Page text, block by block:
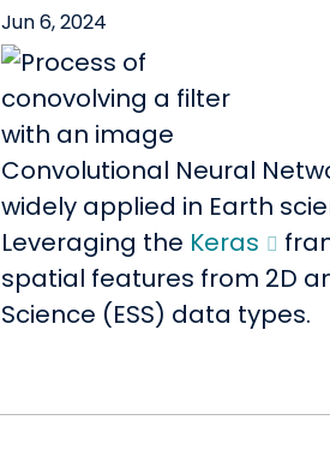
Jun 6, 2024
Convolutional Neural
widely applied in Earth
Leveraging the Keras
spatial features from 2D
Science (ESS) data types.